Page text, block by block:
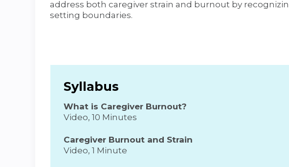
address both caregiver strain and burnout by
setting boundaries.
Syllabus
What is Caregiver Burnout?
Video, 10 Minutes
Caregiver Burnout and Strain
Video, 1 Minute